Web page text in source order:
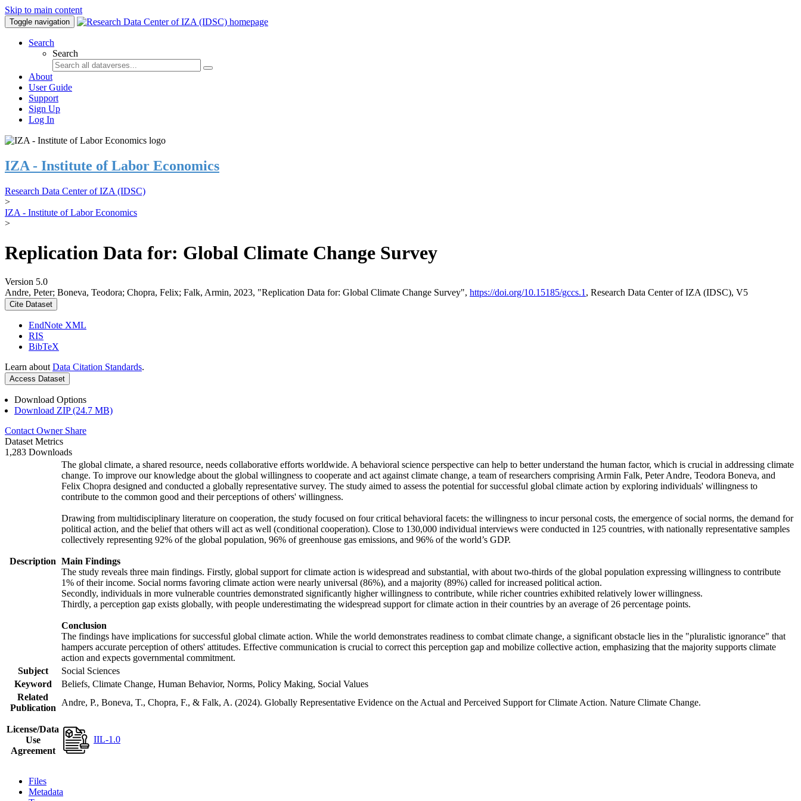
Skip to main content
Toggle navigation
Search
Search
About
User Guide
Support
Sign Up
Log In
IZA - Institute of Labor Economics
Research Data Center of IZA (IDSC)
>
IZA - Institute of Labor Economics
>
Replication Data for: Global Climate Change Survey
Version 5.0
Andre, Peter; Boneva, Teodora; Chopra, Felix; Falk, Armin, 2023, "Replication Data for: Global Climate Change Survey", https://doi.org/10.15185/gccs.1 , Research Data Center of IZA (IDSC), V5
Cite Dataset
EndNote XML
RIS
BibTeX
Learn about Data Citation Standards.
Access Dataset
Download Options
Download ZIP (24.7 MB)
Contact Owner Share
Dataset Metrics
1,283 Downloads
Description
The global climate, a shared resource, needs collaborative efforts worldwide. A behavioral science perspective can help to better understand the human factor, which is crucial in addressing climate
change. To improve our knowledge about the global willingness to cooperate and act against climate change, a team of researchers comprising Armin Falk, Peter Andre, Teodora Boneva, and
Felix Chopra designed and conducted a globally representative survey. The study aimed to assess the potential for successful global climate action by exploring individuals' willingness to
contribute to the common good and their perceptions of others' willingness.
Drawing from multidisciplinary literature on cooperation, the study focused on four critical behavioral facets: the willingness to incur personal costs, the emergence of social norms, the demand for
political action, and the belief that others will act as well (conditional cooperation). Close to 130,000 individual interviews were conducted in 125 countries, with nationally representative samples
collectively representing 92% of the global population, 96% of greenhouse gas emissions, and 96% of the world’s GDP.
Main Findings
The study reveals three main findings. Firstly, global support for climate action is widespread and substantial, with about two-thirds of the global population expressing willingness to contribute
1% of their income. Social norms favoring climate action were nearly universal (86%), and a majority (89%) called for increased political action.
Secondly, individuals in more vulnerable countries demonstrated significantly higher willingness to contribute, while richer countries exhibited relatively lower willingness.
Thirdly, a perception gap exists globally, with people underestimating the widespread support for climate action in their countries by an average of 26 percentage points.
Conclusion
The findings have implications for successful global climate action. While the world demonstrates readiness to combat climate change, a significant obstacle lies in the "pluralistic ignorance" that
hampers accurate perception of others' attitudes. Effective communication is crucial to correct this perception gap and mobilize collective action, emphasizing that the majority supports climate
action and expects governmental commitment.
Subject
Social Sciences
Keyword
Beliefs, Climate Change, Human Behavior, Norms, Policy Making, Social Values
Related
Publication
Andre, P., Boneva, T., Chopra, F., & Falk, A. (2024). Globally Representative Evidence on the Actual and Perceived Support for Climate Action. Nature Climate Change.
License/Data
Use
Agreement
IIL-1.0
Files
Metadata